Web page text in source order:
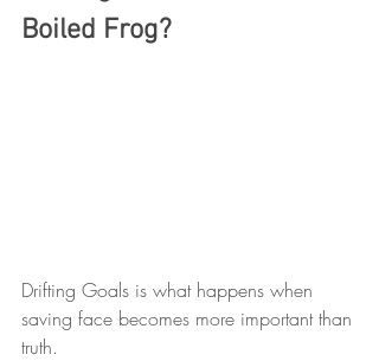
Boiled Frog?
Drifting Goals is what happens when
saving face becomes more important than
truth.